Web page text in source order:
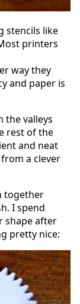
stencils like
printers
way they
and paper is
the valleys
rest of the
and neat
a clever
together
I spend
shape after
pretty nice: